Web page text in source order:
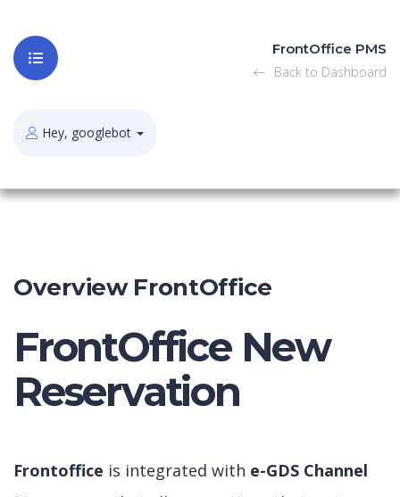
FrontOffice PMS
Back to Dashboard
Hey, googlebot
Overview FrontOffice
FrontOffice New
Reservation
Frontoffice is integrated with e-GDS Channel